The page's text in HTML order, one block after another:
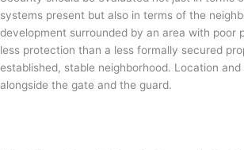
systems present but also in terms of the
development surrounded by an area with poor
less protection than a less formally secured
established, stable neighborhood. Location
alongside the gate and the guard.